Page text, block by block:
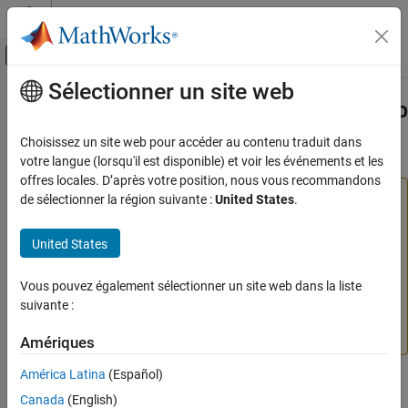
Passer au contenu
Activer/désactiver l'affichage du menu
Accueil de la documentation
MATLAB Web App Server
Installation
On-Premises Installation
Install or Uninstall MATLAB Web App Server
Product
ON THIS PAGE
Install
See Also
Contenu principal
Install or Uninstall
Web App
ServerProduct
Warning
installed in a trusted intranet environment on dedicated
hardware. The only purpose of the physical or virtual
machine where the server is installed must be to host web
apps that connect to the server. The server must never be
Install
Sélectionner un site web
Choisissez un site web pour accéder au contenu traduit dans
votre langue (lorsqu'il est disponible) et voir les événements et les
offres locales. D’après votre position, nous vous recommandons
de sélectionner la région suivante :United States.
United States
Vous pouvez également sélectionner un site web dans la liste
suivante :
Amériques
América Latina (Español)
Canada (English)